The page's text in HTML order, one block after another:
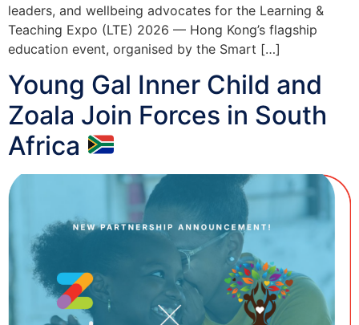
leaders, and wellbeing advocates for the Learning &
Teaching Expo (LTE) 2026 — Hong Kong’s flagship
education event, organised by the Smart […]
Young Gal Inner Child and
Zoala Join Forces in South
Africa